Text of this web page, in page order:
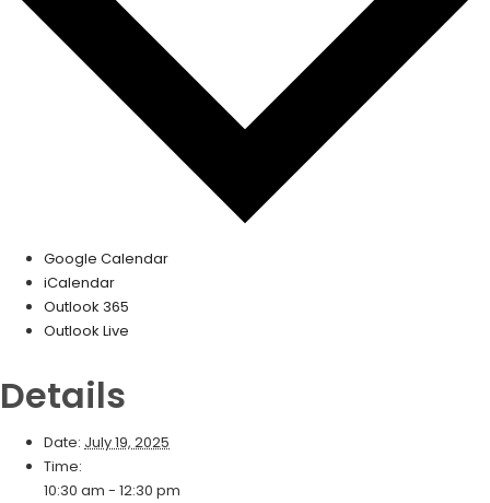
Google Calendar
iCalendar
Outlook 365
Outlook Live
Details
Date: July 19, 2025
Time:
10:30 am - 12:30 pm